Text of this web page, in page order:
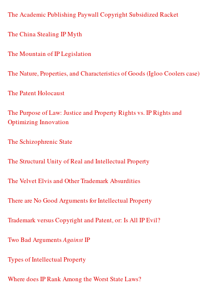
The Academic Publishing Paywall Copyright Subsidized Racket
The China Stealing IP Myth
The Mountain of IP Legislation
The Nature, Properties, and Characteristics of Goods (Igloo Coolers case)
The Patent Holocaust
The Purpose of Law: Justice and Property Rights vs. IP Rights and
Optimizing Innovation
The Schizophrenic State
The Structural Unity of Real and Intellectual Property
The Velvet Elvis and Other Trademark Absurdities
There are No Good Arguments for Intellectual Property
Trademark versus Copyright and Patent, or: Is All IP Evil?
Two Bad ArgumentsAgainstIP
Types of Intellectual Property
Where does IP Rank Among the Worst State Laws?